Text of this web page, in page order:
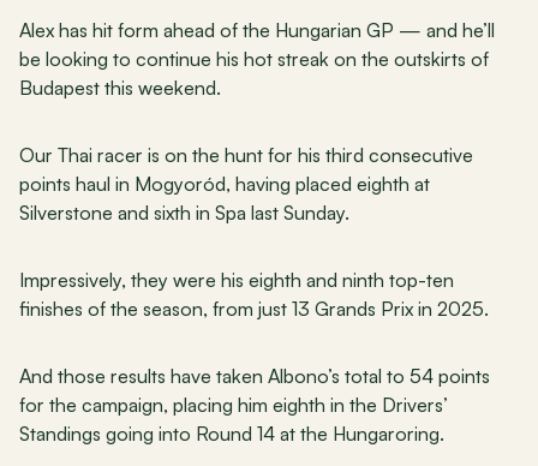
Alex has hit form ahead of the Hungarian GP — and he’ll
be looking to continue his hot streak on the outskirts of
Budapest this weekend.
Our Thai racer is on the hunt for his third consecutive
points haul in Mogyoród, having placed eighth at
Silverstone and sixth in Spa last Sunday.
Impressively, they were his eighth and ninth top-ten
finishes of the season, from just 13 Grands Prix in 2025.
And those results have taken Albono’s total to 54 points
for the campaign, placing him eighth in the Drivers’
Standings going into Round 14 at the Hungaroring.